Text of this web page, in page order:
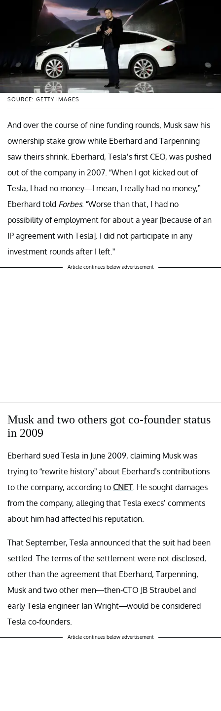
SOURCE: GETTY IMAGES
And over the course of nine funding rounds, Musk saw his
ownership stake grow while Eberhard and Tarpenning
saw theirs shrink. Eberhard, Tesla’s first CEO, was pushed
out of the company in 2007. “When I got kicked out of
Tesla, I had no money—I mean, I really had no money,”
Eberhard told Forbes. “Worse than that, I had no
possibility of employment for about a year [because of an
IP agreement with Tesla]. I did not participate in any
investment rounds after I left.”
Article continues below advertisement
Musk and two others got co-founder status
in 2009
Eberhard sued Tesla in June 2009, claiming Musk was
trying to “rewrite history” about Eberhard’s contributions
to the company, according to CNET. He sought damages
from the company, alleging that Tesla execs’ comments
about him had affected his reputation.
That September, Tesla announced that the suit had been
settled. The terms of the settlement were not disclosed,
other than the agreement that Eberhard, Tarpenning,
Musk and two other men—then-CTO JB Straubel and
early Tesla engineer Ian Wright—would be considered
Tesla co-founders.
Article continues below advertisement